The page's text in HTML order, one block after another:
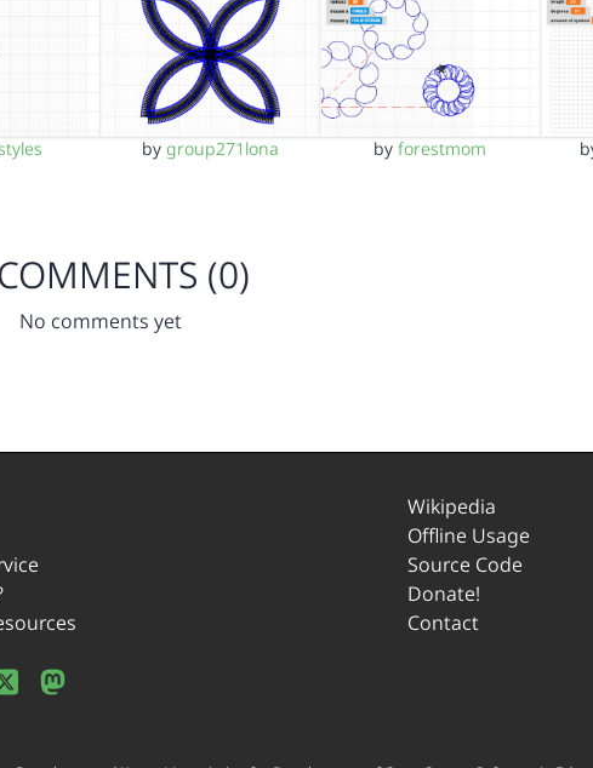
bygroup271lona byforestmom
(0)
No comments yet
Wikipedia
Offline Usage
Source Code
Donate!
Contact